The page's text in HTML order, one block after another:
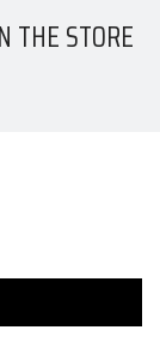
THE STORE